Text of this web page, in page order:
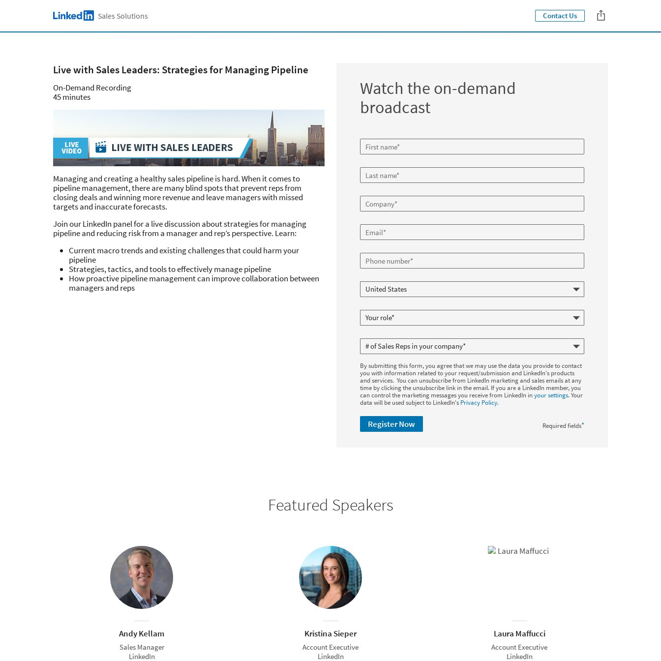
Skip to main content
Close jump
LinkedIn LogoSales Solutions Contact Us
Live with Sales Leaders: Strategies for Managing Pipeline
On-Demand Recording
45 minutes
Managing and creating a healthy sales pipeline is hard. When it comes to
pipeline management, there are many blind spots that prevent reps from
closing deals and winning more revenue and leave managers with missed
targets and inaccurate forecasts.
Join our LinkedIn panel for a live discussion about strategies for managing
pipeline and reducing risk from a manager and rep’s perspective. Learn:
Current macro trends and existing challenges that could harm your
pipeline
Strategies, tactics, and tools to effectively manage pipeline
How proactive pipeline management can improve collaboration between
managers and reps
Watch the on-demand
broadcast
By submitting this form, you agree that we may use the data you provide to contact
you with information related to your request/submission and LinkedIn's products
and services. You can unsubscribe from LinkedIn marketing and sales emails at any
time by clicking the unsubscribe link in the email. If you are a LinkedIn member, you
can control the marketing messages you receive from LinkedIn in your settings. Your
data will be used subject to LinkedIn's Privacy Policy.
Required fields*
Register Now
Featured Speakers
Andy Kellam
Sales Manager
LinkedIn
Kristina Sieper
Account Executive
LinkedIn
Laura Maffucci
Account Executive
LinkedIn